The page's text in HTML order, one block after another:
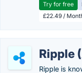
Try for free
£22.49 /
Ripple
Ripple is